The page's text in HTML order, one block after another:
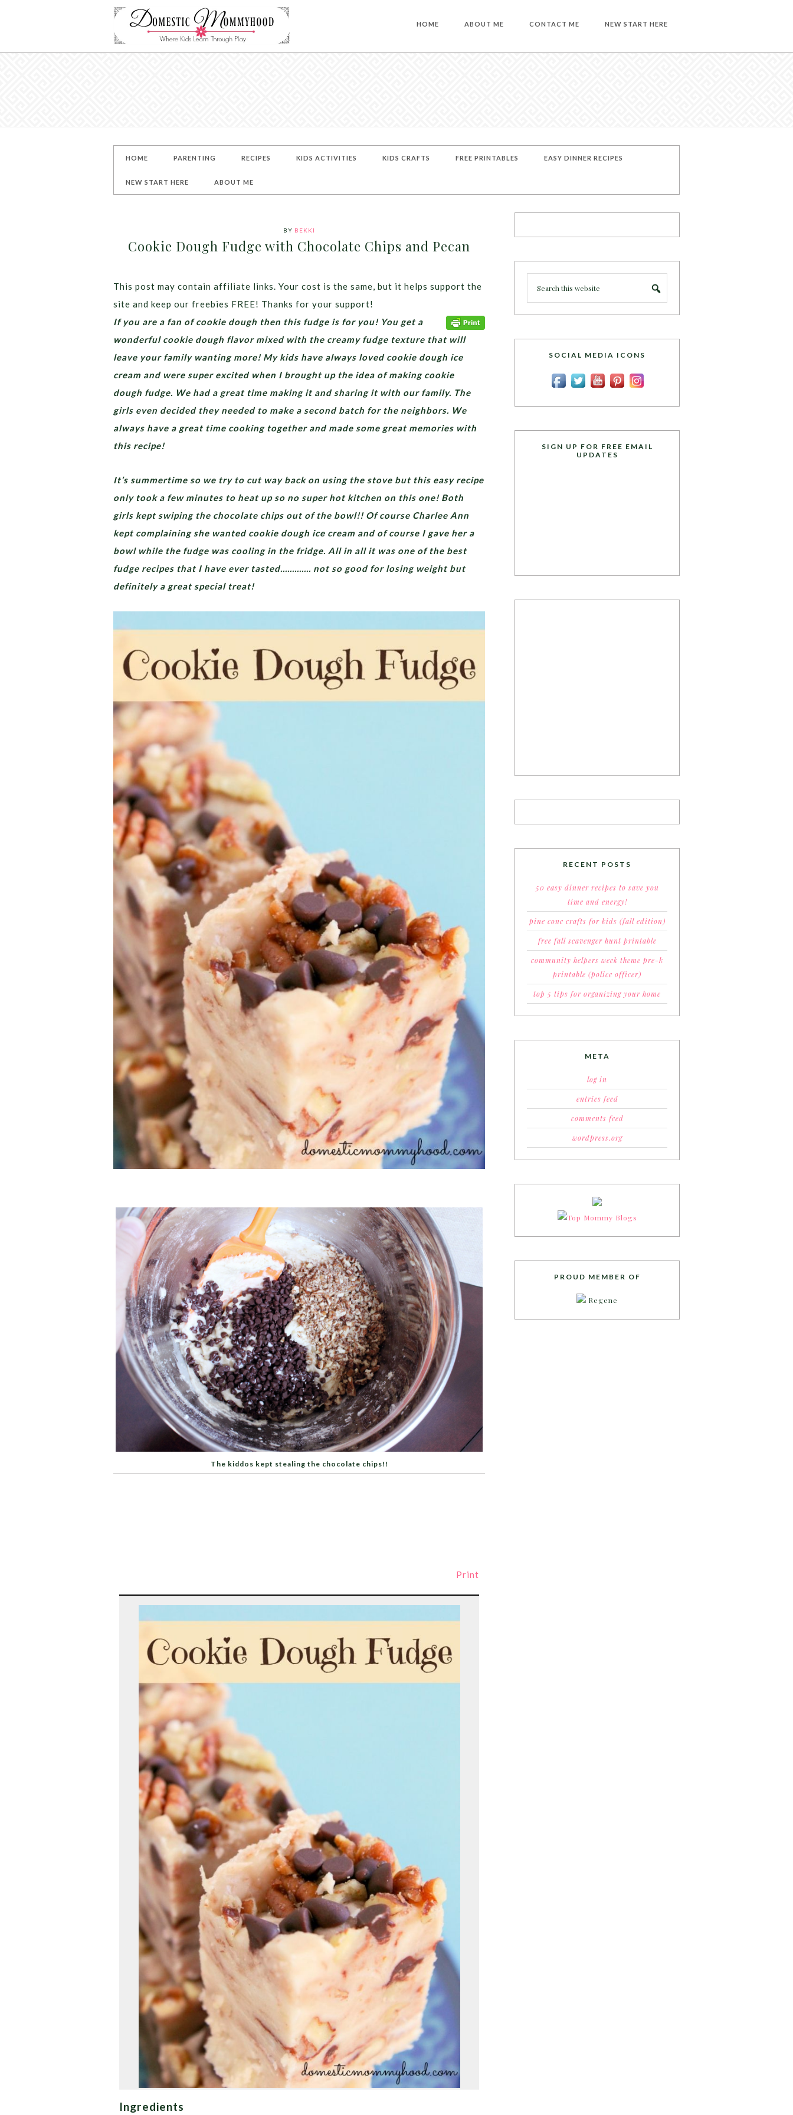
HOME ABOUT ME CONTACT ME NEW START HERE
HOME PARENTING RECIPES KIDS ACTIVITIES KIDS CRAFTS FREE PRINTABLES EASY DINNER RECIPES
NEW START HERE ABOUT ME
BY BEKKI
Cookie Dough Fudge with Chocolate Chips and Pecan
This post may contain affiliate links. Your cost is the same, but it helps support the
site and keep our freebies FREE! Thanks for your support!
If you are a fan of cookie dough then this fudge is for you! You get a
wonderful cookie dough flavor mixed with the creamy fudge texture that will
leave your family wanting more! My kids have always loved cookie dough ice
cream and were super excited when I brought up the idea of making cookie
dough fudge. We had a great time making it and sharing it with our family. The
girls even decided they needed to make a second batch for the neighbors. We
always have a great time cooking together and made some great memories with
this recipe!
It’s summertime so we try to cut way back on using the stove but this easy recipe
only took a few minutes to heat up so no super hot kitchen on this one! Both
girls kept swiping the chocolate chips out of the bowl!! Of course Charlee Ann
kept complaining she wanted cookie dough ice cream and of course I gave her a
bowl while the fudge was cooling in the fridge. All in all it was one of the best
fudge recipes that I have ever tasted…………. not so good for losing weight but
definitely a great special treat!
The kiddos kept stealing the chocolate chips!!
Print
Ingredients
SOCIAL MEDIA ICONS
SIGN UP FOR FREE EMAIL
UPDATES
RECENT POSTS
50 easy dinner recipes to save you
time and energy!
pine cone crafts for kids (fall edition)
free fall scavenger hunt printable
community helpers week theme pre-k
printable (police officer)
top 5 tips for organizing your home
META
log in
entries feed
comments feed
wordpress.org
PROUD MEMBER OF
Regene